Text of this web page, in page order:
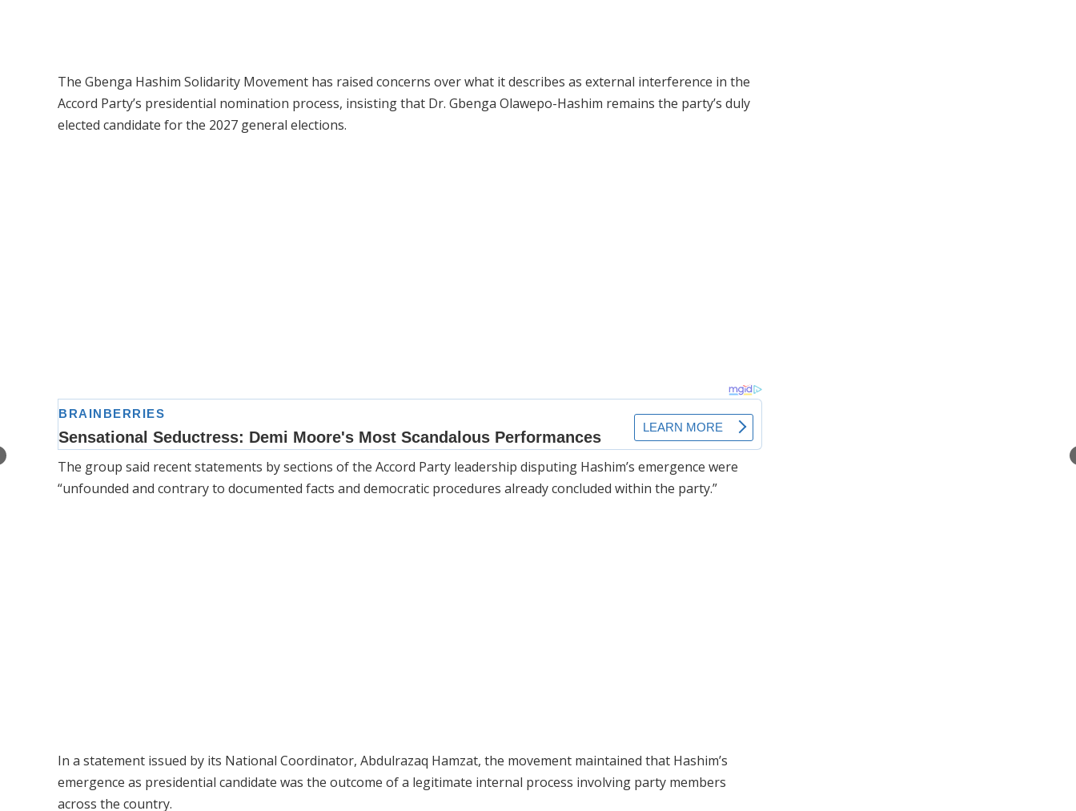
The Gbenga Hashim Solidarity Movement has raised concerns over what it describes as external interference in the
Accord Party’s presidential nomination process, insisting that Dr. Gbenga Olawepo-Hashim remains the party’s duly
elected candidate for the 2027 general elections.
The group said recent statements by sections of the Accord Party leadership disputing Hashim’s emergence were
“unfounded and contrary to documented facts and democratic procedures already concluded within the party.”
In a statement issued by its National Coordinator, Abdulrazaq Hamzat, the movement maintained that Hashim’s
emergence as presidential candidate was the outcome of a legitimate internal process involving party members
across the country.